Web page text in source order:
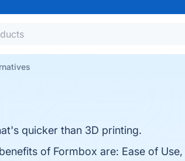
quicker than 3D printing.
of Formbox are: Ease of